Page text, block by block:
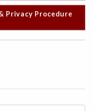
Privacy Procedure